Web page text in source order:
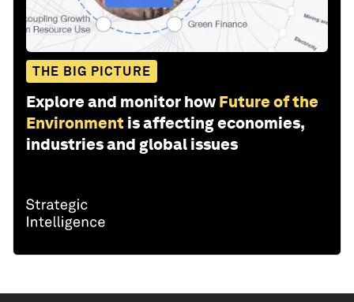
THE BIG PICTURE
Explore and monitor how Future of the
Environment is affecting economies,
industries and global issues